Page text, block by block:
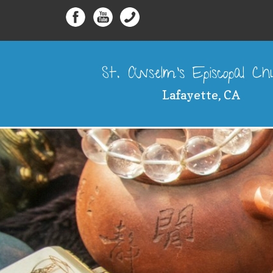
St. Anselm's Episcopal
Lafayette, CA